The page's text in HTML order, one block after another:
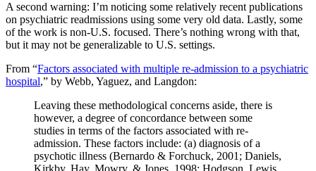
A second warning: I’m noticing some relatively recent publications
on psychiatric readmissions using some very old data. Lastly, some
of the work is non-U.S. focused. There’s nothing wrong with that,
but it may not be generalizable to U.S. settings.
From “Factors associated with multiple re-admission to a psychiatric
hospital,” by Webb, Yaguez, and Langdon:
Leaving these methodological concerns aside, there is
however, a degree of concordance between some
studies in terms of the factors associated with re-
admission. These factors include: (a) diagnosis of a
psychotic illness (Bernardo & Forchuck, 2001; Daniels,
Kirkby, Hay, Mowry, & Jones, 1998; Hodgson, Lewis,